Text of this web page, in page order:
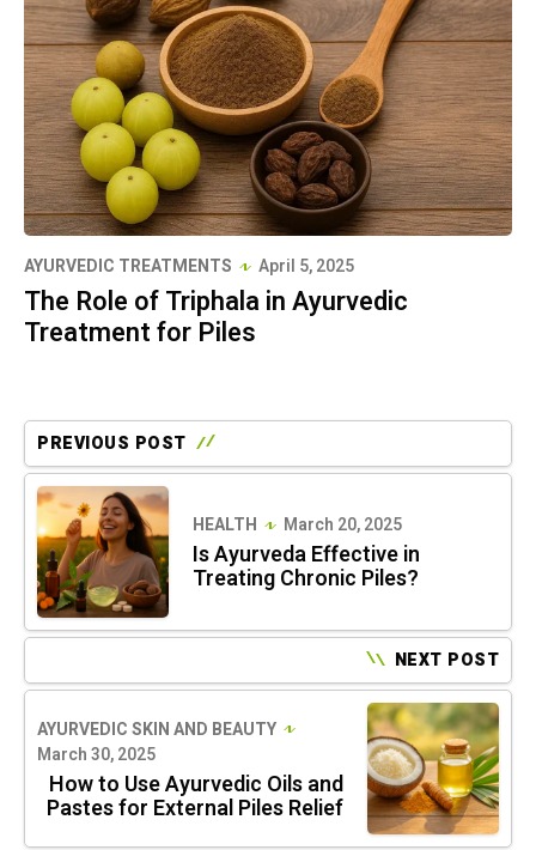
AYURVEDIC TREATMENTS April 5, 2025
The Role of Triphala in Ayurvedic
Treatment for Piles
PREVIOUS POST
HEALTH March 20, 2025
Is Ayurveda Effective in
Treating Chronic Piles?
NEXT POST
AYURVEDIC SKIN AND BEAUTY
March 30, 2025
How to Use Ayurvedic Oils and
Pastes for External Piles Relief